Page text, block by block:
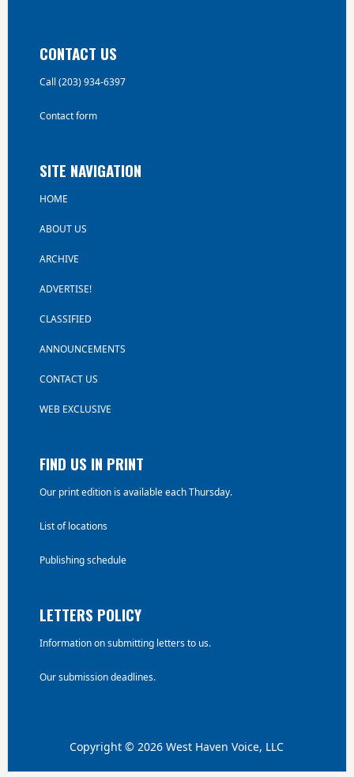
CONTACT US
Call (203) 934-6397
Contact form
SITE NAVIGATION
HOME
ABOUT US
ARCHIVE
ADVERTISE!
CLASSIFIED
ANNOUNCEMENTS
CONTACT US
WEB EXCLUSIVE
FIND US IN PRINT
Our print edition is available each Thursday.
List of locations
Publishing schedule
LETTERS POLICY
Information on submitting letters to us.
Our submission deadlines.
Copyright © 2026 West Haven Voice, LLC